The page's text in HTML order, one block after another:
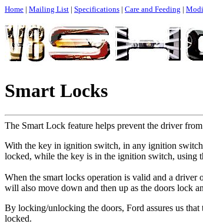
Home | Mailing List | Specifications | Care and Feeding |
Smart Locks
The Smart Lock feature helps prevent the driver
With the key in ignition switch, in any ignition
locked, while the key is in the ignition switch, using
When the smart locks operation is valid and a
will also move down and then up as the doors lock
By locking/unlocking the doors, Ford assures us
locked.